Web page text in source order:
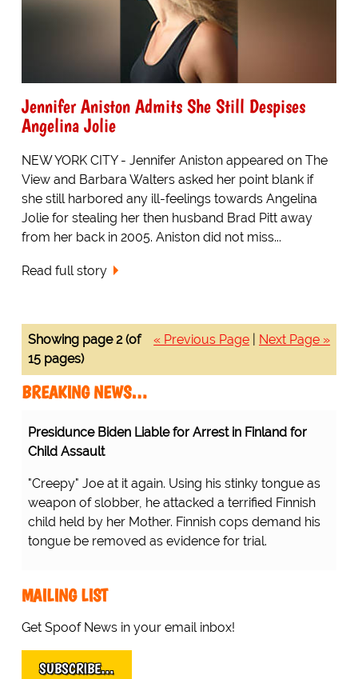
Jennifer Aniston Admits She Still Despises
Angelina Jolie
NEW YORK CITY - Jennifer Aniston appeared on The
View and Barbara Walters asked her point blank if
she still harbored any ill-feelings towards Angelina
Jolie for stealing her then husband Brad Pitt away
from her back in 2005. Aniston did not miss...
Read full story
« Previous Page Next Page »
Showing page 2 (of
15 pages)
BREAKING NEWS…
Presidunce Biden Liable for Arrest in Finland for
Child Assault
"Creepy" Joe at it again. Using his stinky tongue as
weapon of slobber, he attacked a terrified Finnish
child held by her Mother. Finnish cops demand his
tongue be removed as evidence for trial.
MAILING LIST
Get Spoof News in your email inbox!
SUBSCRIBE…